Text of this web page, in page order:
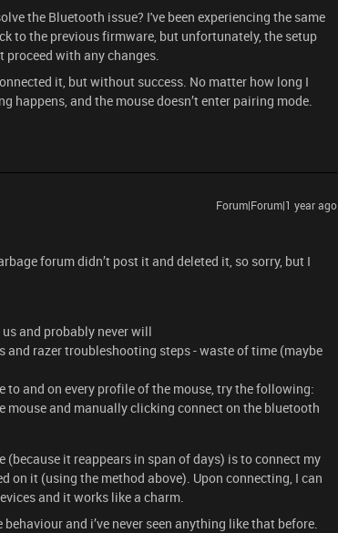
the Bluetooth issue? I've been experiencing the same
to the previous firmware, but unfortunately, the setup
proceed with any changes.
it, but without success. No matter how long I
happens, and the mouse doesn’t enter pairing mode.
Forum|Forum|1 year ago
forum didn’t post it and deleted it, so sorry, but I
and probably never will
razer troubleshooting steps - waste of time (maybe
to and on every profile of the mouse, try the following:
and manually clicking connect on the bluetooth
it reappears in span of days) is to connect my
it (using the method above). Upon connecting, I can
and it works like a charm.
and i’ve never seen anything like that before.